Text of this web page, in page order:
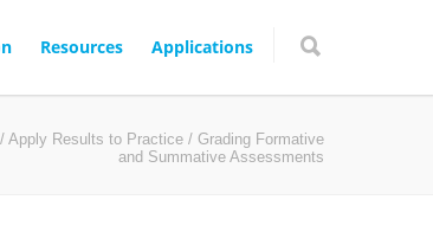
Resources Applications
/ Apply Results to Practice / Grading Formative
and Summative Assessments